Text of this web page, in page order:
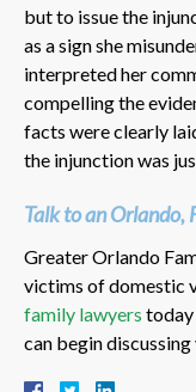
but to issue the
as a sign she
interpreted her
compelling the
facts were clearly
the injunction was
Talk to an Orlando,
Greater Orlando
victims of domestic
family lawyers today
can begin